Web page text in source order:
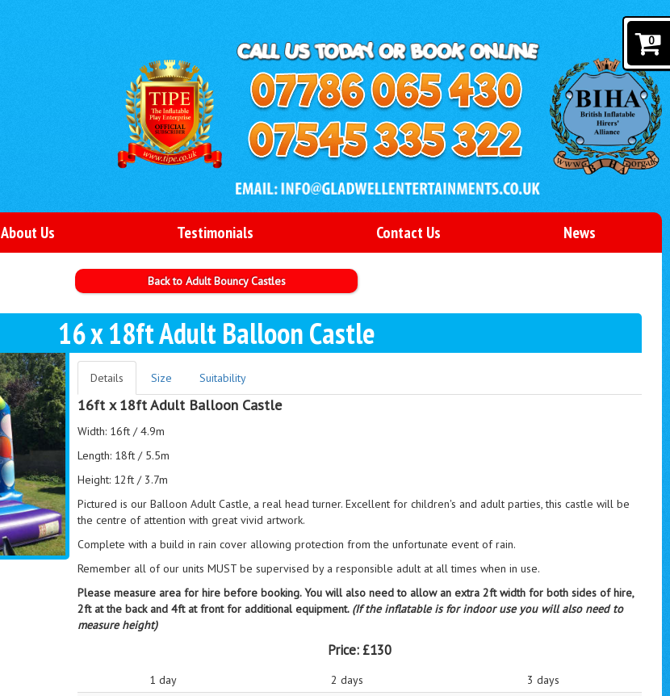
About Us Testimonials Contact Us News
Back to Adult Bouncy Castles
16 x 18ft Adult Balloon Castle
Details Size Suitability
16ft x 18ft Adult Balloon Castle
Width: 16ft / 4.9m
Length: 18ft / 5.5m
Height: 12ft / 3.7m
Pictured is our Balloon Adult Castle, a real head turner. Excellent for children's and adult parties, this castle will be
the centre of attention with great vivid artwork.
Complete with a build in rain cover allowing protection from the unfortunate event of rain.
Remember all of our units MUST be supervised by a responsible adult at all times when in use.
Please measure area for hire before booking. You will also need to allow an extra 2ft width for both sides of hire,
2ft at the back and 4ft at front for additional equipment. (If the inflatable is for indoor use you will also need to
measure height)
Price: £130
1 day 2 days
3 days
0